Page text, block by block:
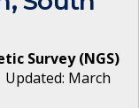
Survey(NGS)
March